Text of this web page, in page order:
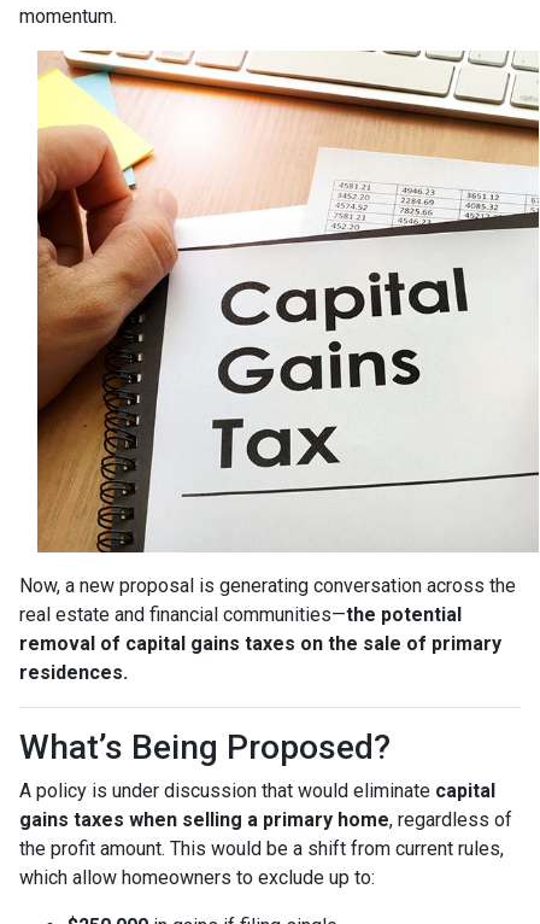
momentum.
Now, a new proposal is generating conversation across the
real estate and financial communities—the potential
removal of capital gains taxes on the sale of primary
residences.
What’s Being Proposed?
A policy is under discussion that would eliminate capital
gains taxes when selling a primary home, regardless of
the profit amount. This would be a shift from current rules,
which allow homeowners to exclude up to: